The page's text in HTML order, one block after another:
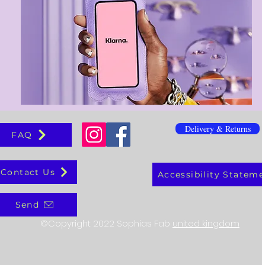
FAQ
Contact Us
Delivery & Returns
Accessibility
Send
©Copyright 2022 Sophias Fab united kingdom